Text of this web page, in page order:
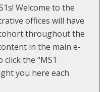
Welcome to the
offices will have
throughout the
in the main e-
the “MS1
you here each